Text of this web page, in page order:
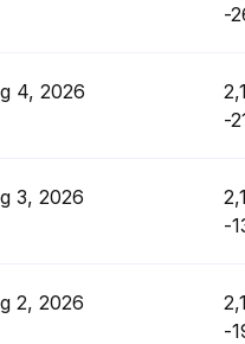
-
4, 2026
-
3, 2026
-
2, 2026
-